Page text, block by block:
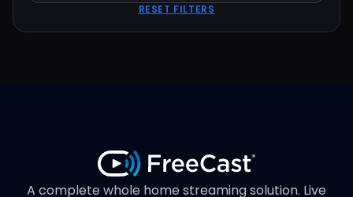
RESET FILTERS
A complete whole home streaming solution. Live